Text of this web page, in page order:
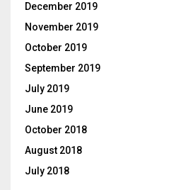
December 2019
November 2019
October 2019
September 2019
July 2019
June 2019
October 2018
August 2018
July 2018